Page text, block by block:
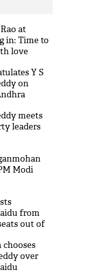
at
in: Time to
love
Y S
on
meets
leaders
Modi
from
out of
chooses
over